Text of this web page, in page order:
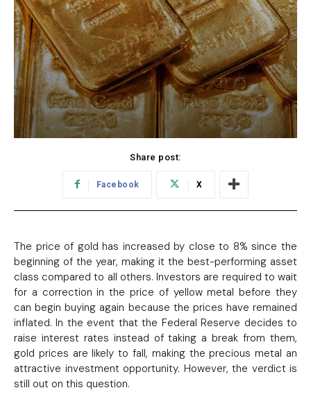
Share post:
Facebook X
The price of gold has increased by close to 8% since the
beginning of the year, making it the best-performing asset
class compared to all others. Investors are required to wait
for a correction in the price of yellow metal before they
can begin buying again because the prices have remained
inflated. In the event that the Federal Reserve decides to
raise interest rates instead of taking a break from them,
gold prices are likely to fall, making the precious metal an
attractive investment opportunity. However, the verdict is
still out on this question.